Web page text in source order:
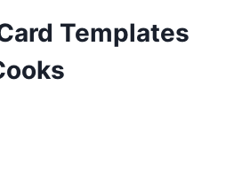
Templates